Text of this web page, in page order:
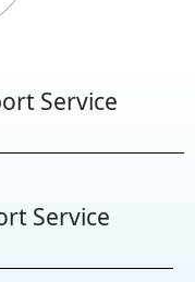
Service
Service